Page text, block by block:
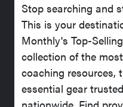
Stop searching and
This is your
Monthly's Top-
collection of the
coaching resources,
essential gear